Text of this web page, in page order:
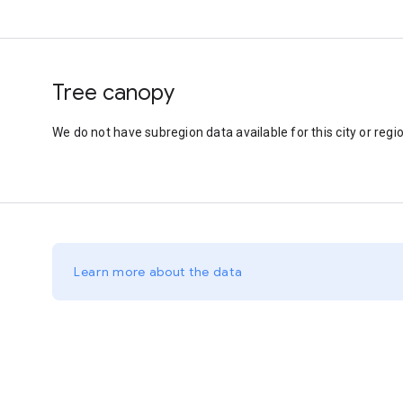
Tree canopy
We do not have subregion data available for this city or
Learn more about the data